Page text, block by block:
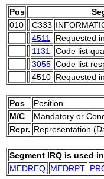
Pos
010
C333
4511
Requested
1131
Code list
3055 Code list
4510 Requested
Pos
Position
M/C
Mandatory or C
Repr. Representation
Segment IRQ is used
MEDREQ MEDRPT